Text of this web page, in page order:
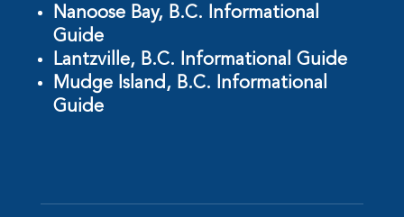
Nanoose Bay, B.C. Informational
Guide
Lantzville, B.C. Informational Guide
Mudge Island, B.C. Informational
Guide